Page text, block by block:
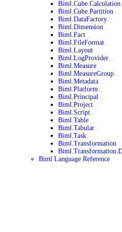
Biml.Cube.Calculation
Biml.Cube.Partition
Biml.DataFactory
Biml.Dimension
Biml.Fact
Biml.FileFormat
Biml.Layout
Biml.LogProvider
Biml.Measure
Biml.MeasureGroup
Biml.Metadata
Biml.Platform
Biml.Principal
Biml.Project
Biml.Script
Biml.Table
Biml.Tabular
Biml.Task
Biml.Transformation
Biml Language Reference